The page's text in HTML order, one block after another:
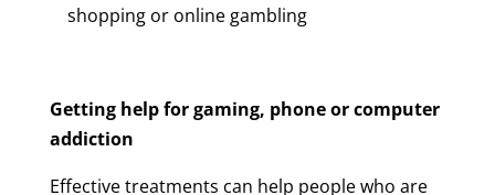
shopping or online gambling
Getting help forgaming, phone or computer
addiction
Effective treatments can help people who are